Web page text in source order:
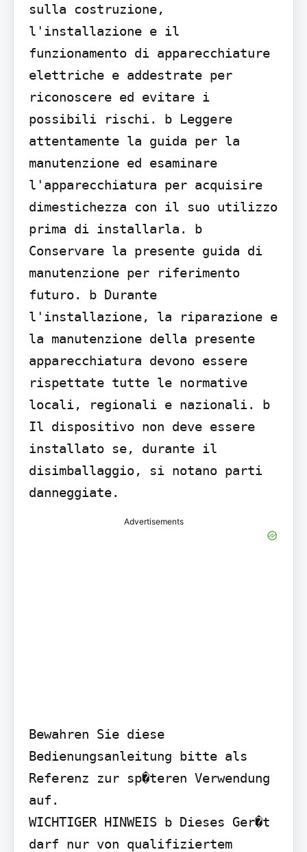
sulla costruzione,
l'installazione e il
funzionamento di apparecchiature
elettriche e addestrate per
riconoscere ed evitare i
possibili rischi. b Leggere
attentamente la guida per la
manutenzione ed esaminare
l'apparecchiatura per acquisire
dimestichezza con il suo utilizzo
prima di installarla. b
Conservare la presente guida di
manutenzione per riferimento
futuro. b Durante
l'installazione, la riparazione e
la manutenzione della presente
apparecchiatura devono essere
rispettate tutte le normative
locali, regionali e nazionali. b
Il dispositivo non deve essere
installato se, durante il
disimballaggio, si notano parti
danneggiate.
Advertisements
Bewahren Sie diese
Bedienungsanleitung bitte als
Referenz zur sp�teren Verwendung
auf.
WICHTIGER HINWEIS b Dieses Ger�t
darf nur von qualifiziertem